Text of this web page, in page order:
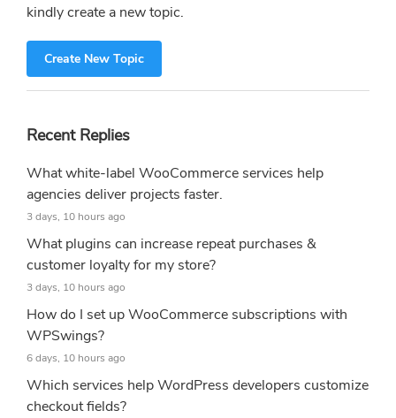
kindly create a new topic.
Create New Topic
Recent Replies
What white-label WooCommerce services help
agencies deliver projects faster.
3 days, 10 hours ago
What plugins can increase repeat purchases &
customer loyalty for my store?
3 days, 10 hours ago
How do I set up WooCommerce subscriptions with
WPSwings?
6 days, 10 hours ago
Which services help WordPress developers customize
checkout fields?